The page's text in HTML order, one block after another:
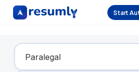
Start
Find Your Dream Job